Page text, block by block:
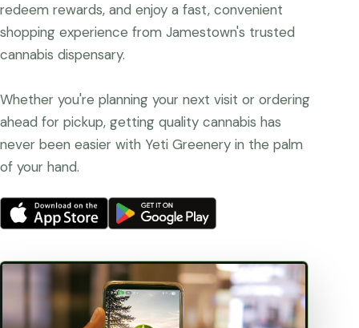
redeem rewards, and enjoy a fast, convenient
shopping experience from Jamestown's trusted
cannabis dispensary.
Whether you're planning your next visit or ordering
ahead for pickup, getting quality cannabis has
never been easier with Yeti Greenery in the palm
of your hand.